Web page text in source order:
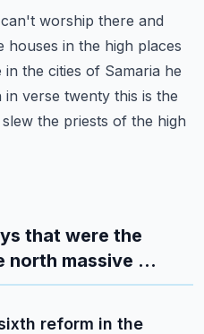
worship there and
houses in the high places
the cities of Samaria he
in verse twenty this is the
the priests of the high
that were the
north massive ...
reform in the